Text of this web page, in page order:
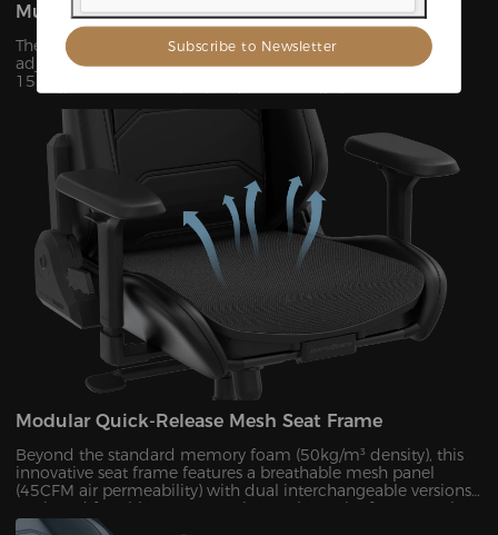
Multi-Scenario Infinite Adjustment
The backrest features precision-engineered infinite
adjustability from 90° to 135°, complemented by a
15°forward tilt function (±0.5°adjustment accuracy). This
versatile system seamlessly adapts to 7 distinct usage
scenarios including office work, gaming, movie watching,
and more, ensuring optimal support for every activity.
Modular Quick-Release Mesh Seat Frame
Beyond the standard memory foam (50kg/m³ density), this
innovative seat frame features a breathable mesh panel
(45CFM air permeability) with dual interchangeable versions.
Designed for ultimate convenience, the entire frame can be
disassembled and reassembled in just 30 seconds. During